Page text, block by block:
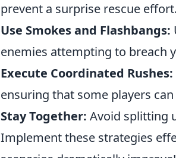
prevent a surprise rescue effort.
Use Smokes and Flashbangs:
enemies attempting to breach
Execute Coordinated Rushes:
ensuring that some players
Stay Together: Avoid splitting
Implement these strategies